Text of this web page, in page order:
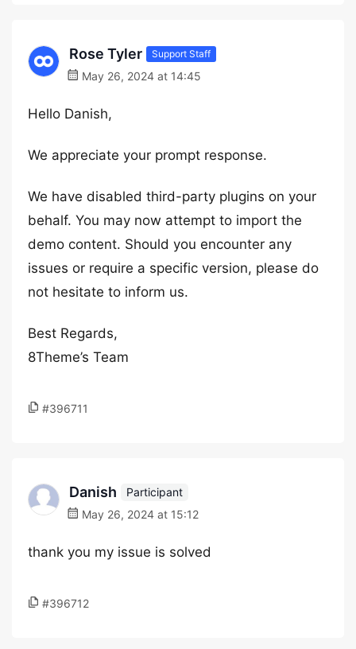
Rose Tyler Support Staff
May 26, 2024 at 14:45
Hello Danish,
We appreciate your prompt response.
We have disabled third-party plugins on your
behalf. You may now attempt to import the
demo content. Should you encounter any
issues or require a specific version, please do
not hesitate to inform us.
Best Regards,
8Theme’s Team
#396711
Danish
Participant
May 26, 2024 at 15:12
thank you my issue is solved
#396712